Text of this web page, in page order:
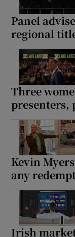
Panel
regional
Three
presenters,
Kevin
any
Irish